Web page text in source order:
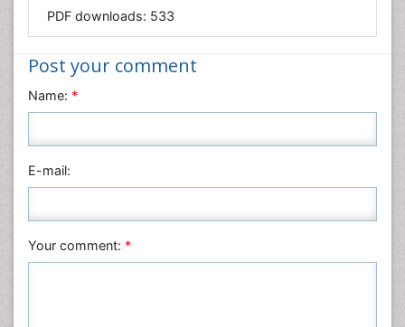
Immunology & Microbiology
Materials Science
Mathematics
Nanotechnology
Neuroscience & Psychology
Physics
PDF downloads: 533
Post your comment
Name: *
E-mail:
Your comment: *